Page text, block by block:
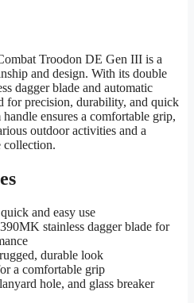
Troodon DE Gen III is a
and design. With its double
dagger blade and automatic
for precision, durability, and quick
ensures a comfortable grip,
outdoor activities and a
collection.
and easy use
stainless dagger blade for
durable look
a comfortable grip
hole, and glass breaker